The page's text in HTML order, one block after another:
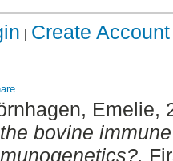
Create Account
Emelie,
the bovine